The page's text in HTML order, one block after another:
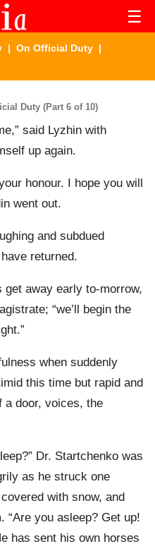
☰
| On Official Duty |
Duty (Part 6 of 10)
said Lyzhin with
up again.
honour. I hope you will
went out.
and subdued
returned.
get away early to-morrow,
“we’ll begin the
when suddenly
this time but rapid and
a door, voices, the
Dr. Startchenko was
as he struck one
with snow, and
“Are you asleep? Get up!
has sent his own horses